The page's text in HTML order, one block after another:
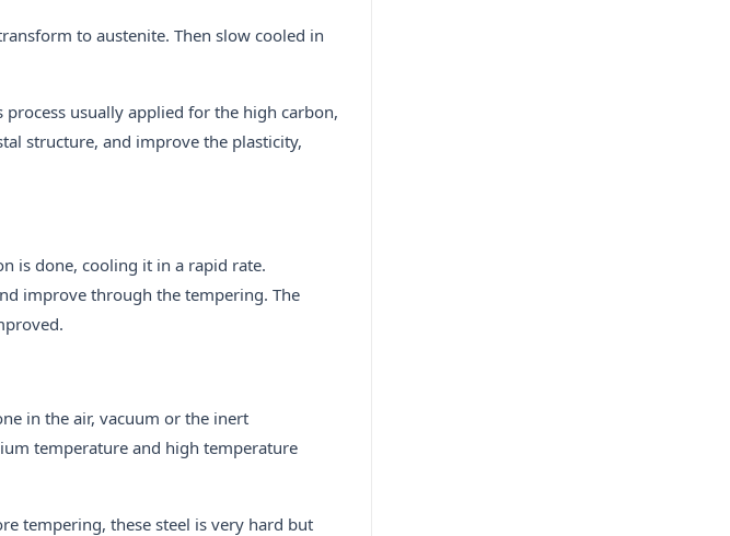
to austenite. Then slow cooled in
usually applied for the high carbon,
structure, and improve the plasticity,
is done, cooling it in a rapid rate.
improve through the tempering. The
in the air, vacuum or the inert
temperature and high temperature
tempering, these steel is very hard but